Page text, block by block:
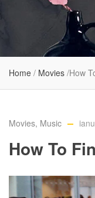
Home / Movies /How
Movies, Music
How To